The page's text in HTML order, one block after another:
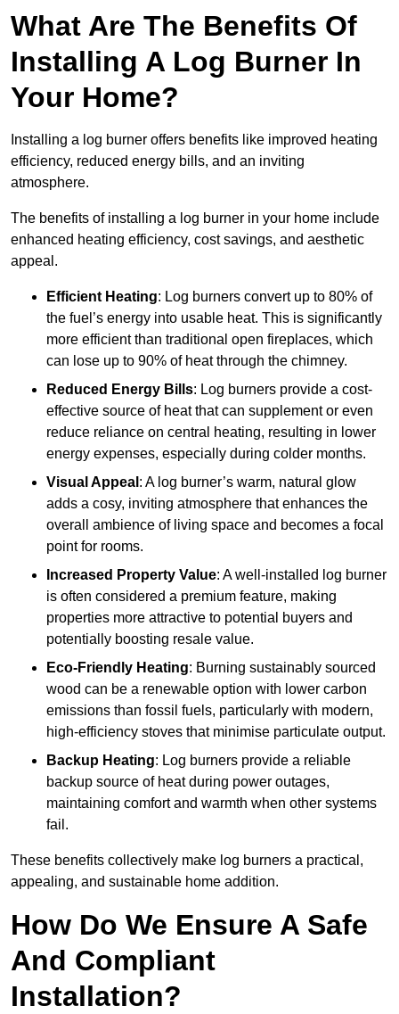
What Are The Benefits Of
Installing A Log Burner In
Your Home?
Installing a log burner offers benefits like improved heating
efficiency, reduced energy bills, and an inviting
atmosphere.
The benefits of installing a log burner in your home include
enhanced heating efficiency, cost savings, and aesthetic
appeal.
Efficient Heating: Log burners convert up to 80% of
the fuel’s energy into usable heat. This is significantly
more efficient than traditional open fireplaces, which
can lose up to 90% of heat through the chimney.
Reduced Energy Bills: Log burners provide a cost-
effective source of heat that can supplement or even
reduce reliance on central heating, resulting in lower
energy expenses, especially during colder months.
Visual Appeal : A log burner’s warm, natural glow
adds a cosy, inviting atmosphere that enhances the
overall ambience of living space and becomes a focal
point for rooms.
Increased Property Value: A well-installed log burner
is often considered a premium feature, making
properties more attractive to potential buyers and
potentially boosting resale value.
Eco-Friendly Heating: Burning sustainably sourced
wood can be a renewable option with lower carbon
emissions than fossil fuels, particularly with modern,
high-efficiency stoves that minimise particulate output.
Backup Heating: Log burners provide a reliable
backup source of heat during power outages,
maintaining comfort and warmth when other systems
fail.
These benefits collectively make log burners a practical,
appealing, and sustainable home addition.
How Do We Ensure A Safe
And Compliant
Installation?